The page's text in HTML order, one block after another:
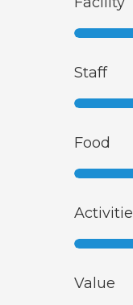
Staff
Food
Value